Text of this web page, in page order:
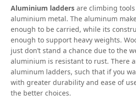
Aluminium ladders are climbing
aluminium metal. The aluminum
enough to be carried, while its
enough to support heavy weights.
just don’t stand a chance due to the
aluminium is resistant to rust. There
aluminum ladders, such that if you
with greater durability and ease of
the better choices.